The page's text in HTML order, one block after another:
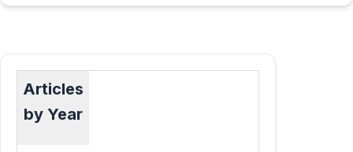
Articles
by Year